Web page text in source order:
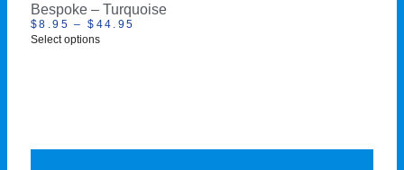
Bespoke – Turquoise
$8.95 – $ 44.95
Select options